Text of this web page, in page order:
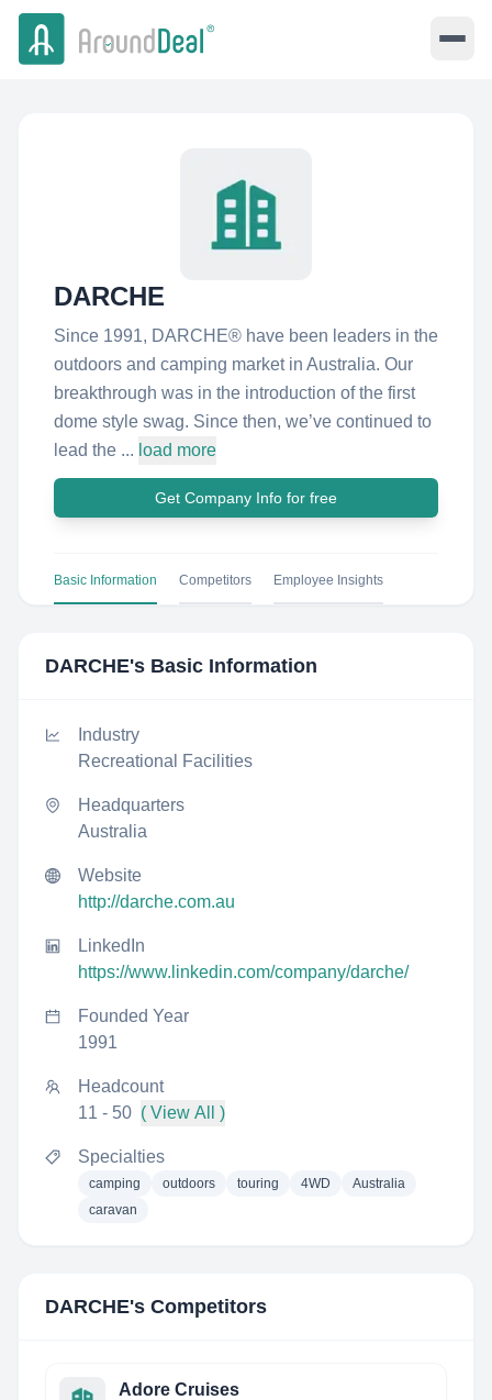
DARCHE
Since 1991, DARCHE® have been leaders in the
outdoors and camping market in Australia. Our
breakthrough was in the introduction of the first
dome style swag. Since then, we’ve continued to
lead the ... load more
Get Company Info for free
Basic Information Competitors Employee Insights
DARCHE's Basic Information
Industry
Recreational Facilities
Headquarters
Australia
Website
http://darche.com.au
LinkedIn
https://www.linkedin.com/company/darche/
Founded Year
1991
Headcount
11 - 50 ( View All )
Specialties
camping outdoors touring 4WD
Australia
caravan
DARCHE's Competitors
Adore Cruises